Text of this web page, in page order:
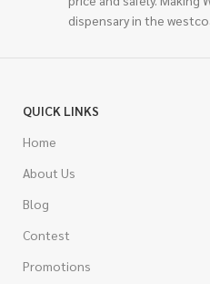
dispensary in the
QUICK LINKS
Home
About Us
Blog
Contest
Promotions